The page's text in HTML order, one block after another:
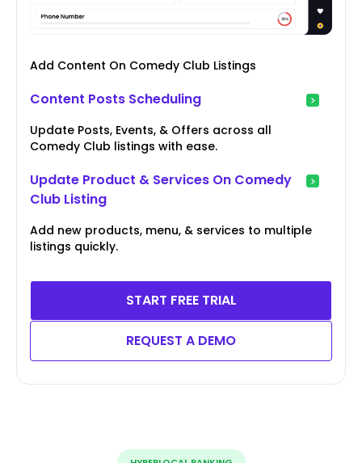
Add Content On Comedy Club Listings
Content Posts Scheduling
Update Posts, Events, & Offers across all
Comedy Club listings with ease.
Update Product & Services On Comedy
Club Listing
Add new products, menu, & services to multiple
listings quickly.
START FREE TRIAL
REQUEST A DEMO